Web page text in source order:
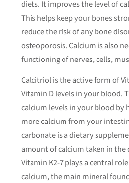
diets. It improves the level of
This helps keep your bones
reduce the risk of any bone
osteoporosis. Calcium is also
functioning of nerves, cells,
Calcitriol is the active form of
Vitamin D levels in your blood.
calcium levels in your blood by
more calcium from your
carbonate is a dietary
amount of calcium taken in the
Vitamin K2-7 plays a central
calcium, the main mineral